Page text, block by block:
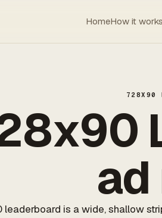
HomeHow it works
728X90
leaderboard is a wide, shallow